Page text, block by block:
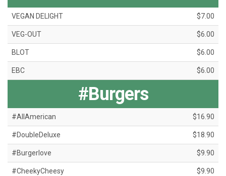
VEGAN DELIGHT $7.00
VEG-OUT $6.00
BLOT $6.00
EBC $6.00
#Burgers
#AllAmerican $16.90
#DoubleDeluxe $18.90
#Burgerlove $9.90
#CheekyCheesy $9.90